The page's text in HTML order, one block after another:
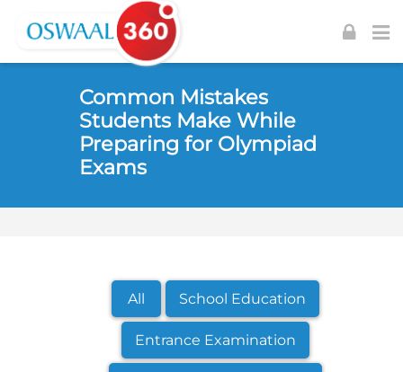
Skip to navigation
Skip to login form
Skip to main content
Common Mistakes
Students Make While
Preparing for Olympiad
Exams
All School Education
Entrance Examination